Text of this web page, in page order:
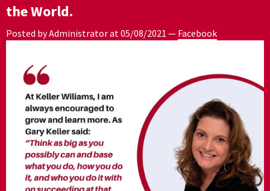
the World.
Posted by Administrator at 05/08/2021 — Facebook